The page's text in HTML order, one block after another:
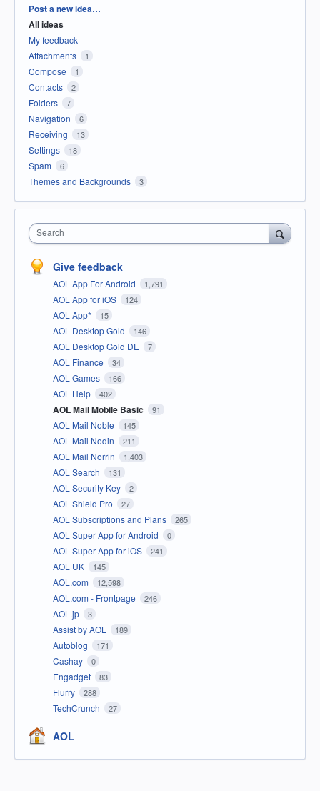
Categories
Post a new idea…
All ideas
My feedback
Attachments
1
Compose 1
Contacts 2
Folders 7
Navigation 6
Receiving 13
Settings 18
Spam 6
Themes and Backgrounds 3
Search
Give feedback
AOL App For Android 1,791
AOL App for iOS 124
AOL App* 15
AOL Desktop Gold 146
AOL Desktop Gold DE 7
AOL Finance 34
AOL Games 166
AOL Help 402
AOL Mail Mobile Basic 91
AOL Mail Noble 145
AOL Mail Nodin 211
AOL Mail Norrin 1,403
AOL Search 131
AOL Security Key 2
AOL Shield Pro 27
AOL Subscriptions and Plans 265
AOL Super App for Android 0
AOL Super App for iOS 241
AOL UK 145
AOL.com 12,598
AOL.com - Frontpage 246
AOL.jp 3
Assist by AOL 189
Autoblog 171
Cashay 0
Engadget 83
Flurry 288
TechCrunch 27
AOL